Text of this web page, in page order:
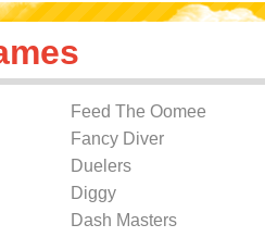
Feed The Oomee
Fancy Diver
Duelers
Diggy
Dash Masters